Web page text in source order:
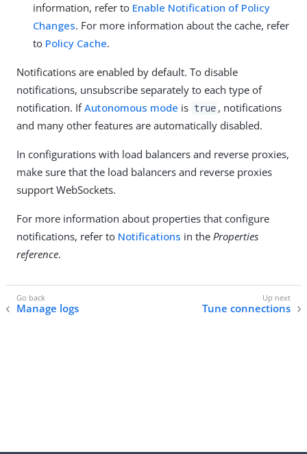
information, refer to Enable Notification of Policy
Changes. For more information about the cache, refer
to Policy Cache.
Notifications are enabled by default. To disable
notifications, unsubscribe separately to each type of
notification. IfAutonomous mode is true , notifications
and many other features are automatically disabled.
In configurations with load balancers and reverse proxies,
make sure that the load balancers and reverse proxies
support WebSockets.
For more information about properties that configure
notifications, refer to Notifications in the Properties
reference.
Manage logs Tune connections